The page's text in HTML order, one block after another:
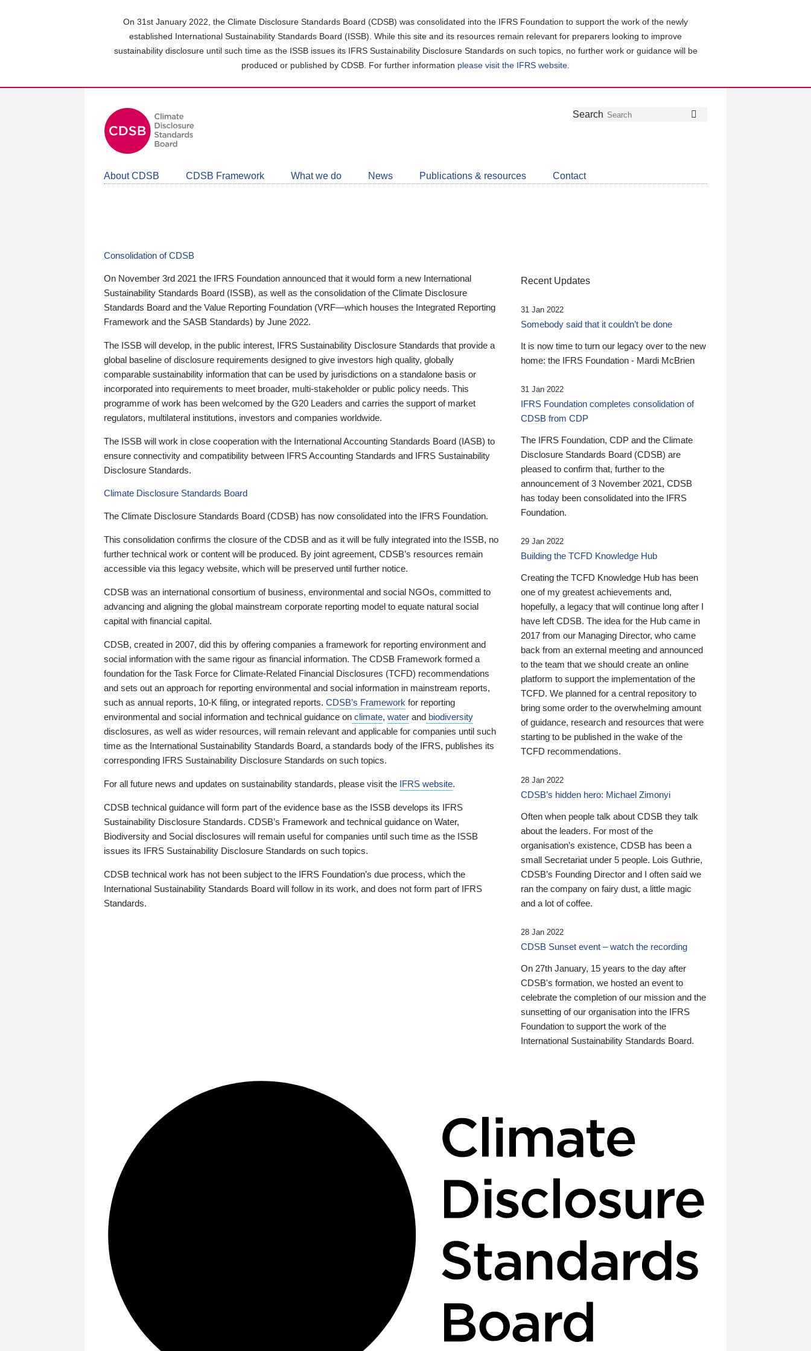
On 31st January 2022, the Climate Disclosure Standards Board (CDSB) was consolidated into the IFRS Foundation to support the work of the newly
established International Sustainability Standards Board (ISSB). While this site and its resources remain relevant for preparers looking to improve
sustainability disclosure until such time as the ISSB issues its IFRS Sustainability Disclosure Standards on such topics, no further work or guidance will be
produced or published by CDSB. For further information please visit the IFRS website
Follow
Join
LinkedIn
Get
about
CDSB
Search
About CDSB CDSB Framework What we do News Publications & resources Contact
Consolidation of CDSB
On November 3rd 2021 the IFRS Foundation announced that it would form a new International
Sustainability Standards Board (ISSB), as well as the consolidation of the Climate Disclosure
Standards Board and the Value Reporting Foundation (VRF—which houses the Integrated Reporting
Framework and the SASB Standards) by June 2022.
The ISSB will develop, in the public interest, IFRS Sustainability Disclosure Standards that provide a
global baseline of disclosure requirements designed to give investors high quality, globally
comparable sustainability information that can be used by jurisdictions on a standalone basis or
incorporated into requirements to meet broader, multi-stakeholder or public policy needs. This
programme of work has been welcomed by the G20 Leaders and carries the support of market
regulators, multilateral institutions, investors and companies worldwide.
The ISSB will work in close cooperation with the International Accounting Standards Board (IASB) to
ensure connectivity and compatibility between IFRS Accounting Standards and IFRS Sustainability
Disclosure Standards.
Climate Disclosure Standards Board
The Climate Disclosure Standards Board (CDSB) has now consolidated into the IFRS Foundation.
This consolidation confirms the closure of the CDSB and as it will be fully integrated into the ISSB, no
further technical work or content will be produced. By joint agreement, CDSB’s resources remain
accessible via this legacy website, which will be preserved until further notice.
CDSB was an international consortium of business, environmental and social NGOs, committed to
advancing and aligning the global mainstream corporate reporting model to equate natural social
capital with financial capital.
CDSB, created in 2007, did this by offering companies a framework for reporting environment and
social information with the same rigour as financial information. The CDSB Framework formed a
foundation for the Task Force for Climate-Related Financial Disclosures (TCFD) recommendations
and sets out an approach for reporting environmental and social information in mainstream reports,
such as annual reports, 10-K filing, or integrated reports. CDSB’s Framework for reporting
environmental and social information and technical guidance on climate, water and biodiversity
disclosures, as well as wider resources, will remain relevant and applicable for companies until such
time as the International Sustainability Standards Board, a standards body of the IFRS, publishes its
corresponding IFRS Sustainability Disclosure Standards on such topics.
For all future news and updates on sustainability standards, please visit the IFRS website.
CDSB technical guidance will form part of the evidence base as the ISSB develops its IFRS
Sustainability Disclosure Standards. CDSB’s Framework and technical guidance on Water,
Biodiversity and Social disclosures will remain useful for companies until such time as the ISSB
issues its IFRS Sustainability Disclosure Standards on such topics.
CDSB technical work has not been subject to the IFRS Foundation’s due process, which the
International Sustainability Standards Board will follow in its work, and does not form part of IFRS
Standards.
Recent Updates
31 Jan 2022
Somebody said that it couldn’t be done
It is now time to turn our legacy over to the new
home: the IFRS Foundation - Mardi McBrien
31 Jan 2022
IFRS Foundation completes consolidation of
CDSB from CDP
The IFRS Foundation, CDP and the Climate
Disclosure Standards Board (CDSB) are
pleased to confirm that, further to the
announcement of 3 November 2021, CDSB
has today been consolidated into the IFRS
Foundation.
29 Jan 2022
Building the TCFD Knowledge Hub
Creating the TCFD Knowledge Hub has been
one of my greatest achievements and,
hopefully, a legacy that will continue long after I
have left CDSB. The idea for the Hub came in
2017 from our Managing Director, who came
back from an external meeting and announced
to the team that we should create an online
platform to support the implementation of the
TCFD. We planned for a central repository to
bring some order to the overwhelming amount
of guidance, research and resources that were
starting to be published in the wake of the
TCFD recommendations.
28 Jan 2022
CDSB’s hidden hero: Michael Zimonyi
Often when people talk about CDSB they talk
about the leaders. For most of the
organisation’s existence, CDSB has been a
small Secretariat under 5 people. Lois Guthrie,
CDSB’s Founding Director and I often said we
ran the company on fairy dust, a little magic
and a lot of coffee.
28 Jan 2022
CDSB Sunset event – watch the recording
On 27th January, 15 years to the day after
CDSB's formation, we hosted an event to
celebrate the completion of our mission and the
sunsetting of our organisation into the IFRS
Foundation to support the work of the
International Sustainability Standards Board.